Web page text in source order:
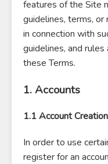
features of the Site
guidelines, terms,
in connection with
guidelines, and
these Terms.
1. Accounts
1.1 Account Creation
In order to use
register for an